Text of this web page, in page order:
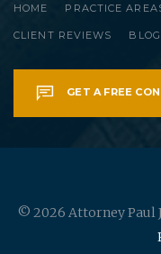
HOME PRACTICE
CLIENT REVIEWS BLOG
GET A FREE
© 2026 Attorney Paul